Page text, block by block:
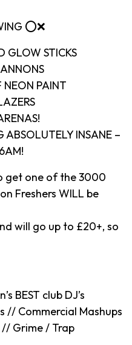
⭕️❌
GLOW STICKS
NEON PAINT
INSANE –
get one of the 3000
Freshers WILL be
will go up to £20+, so
BEST club DJ’s
// Commercial Mashups
// Grime / Trap